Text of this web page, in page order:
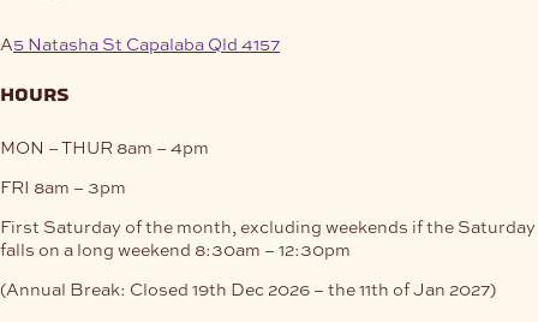
A5 Natasha St Capalaba Qld 4157
hours
MON – THUR 8am – 4pm
FRI 8am – 3pm
First Saturday of the month, excluding weekends if the Saturday
falls on a long weekend 8:30am – 12:30pm
(Annual Break: Closed 19th Dec 2026 – the 11th of Jan 2027)